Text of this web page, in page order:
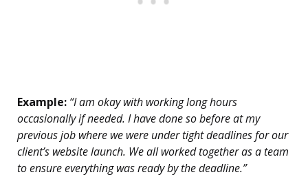
Example: “I am okay with working long hours
occasionally if needed. I have done so before at my
previous job where we were under tight deadlines for our
client’s website launch. We all worked together as a team
to ensure everything was ready by the deadline.”